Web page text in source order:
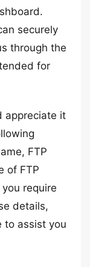
securely
through the
for
appreciate it
FTP
of FTP
require
details,
to assist you